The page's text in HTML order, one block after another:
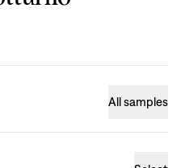
All samples